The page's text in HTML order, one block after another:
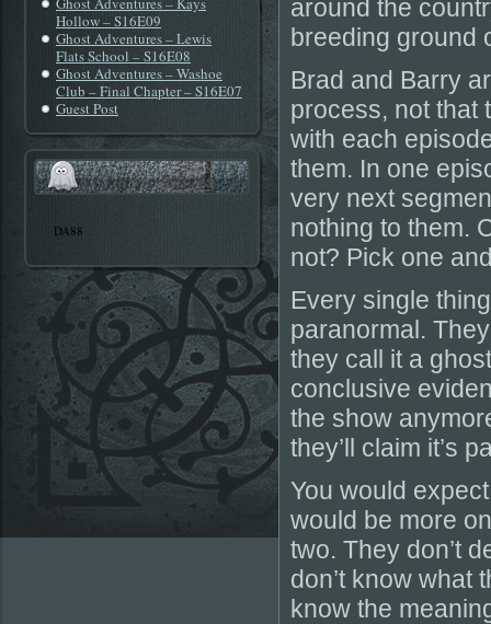
Hollow – S16E09
Ghost Adventures – Lewis
Flats School – S16E08
Ghost Adventures – Washoe
Club – Final Chapter – S16E07
Guest Post
DA88
around the
breeding ground
Brad and Barry
process, not that
with each
them. In one
very next
nothing to them.
not? Pick one
Every single
paranormal.
they call it a
conclusive
the show
they’ll claim it’s
You would
would be more
two. They don’t
don’t know what
know the